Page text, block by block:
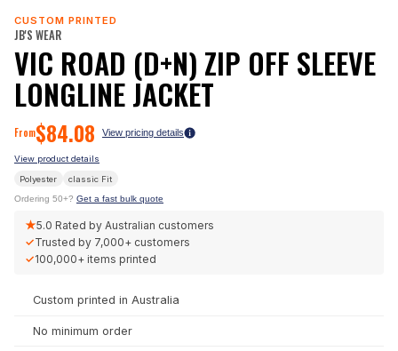
CUSTOM PRINTED
JB'S WEAR
VIC ROAD (D+N) ZIP OFF SLEEVE
LONGLINE JACKET
From$84.08 View pricing details
View product details
Polyester classic Fit
Ordering 50+? Get a fast bulk quote
★5.0 Rated by Australian customers
✓Trusted by 7,000+ customers
✓100,000+ items printed
Custom printed in Australia
No minimum order